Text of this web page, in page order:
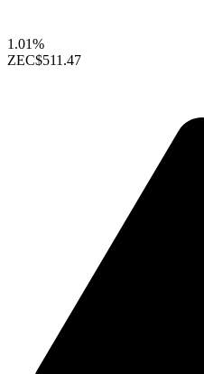
1.01%
ZEC$511.47